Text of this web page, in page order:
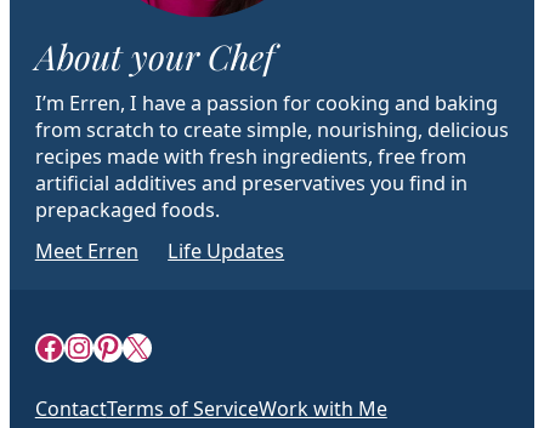
About your Chef
I’m Erren, I have a passion for cooking and baking
from scratch to create simple, nourishing, delicious
recipes made with fresh ingredients, free from
artificial additives and preservatives you find in
prepackaged foods.
Meet Erren
Life Updates
Facebook
Instagram
Pinterest
X
ContactTerms of ServiceWork with Me